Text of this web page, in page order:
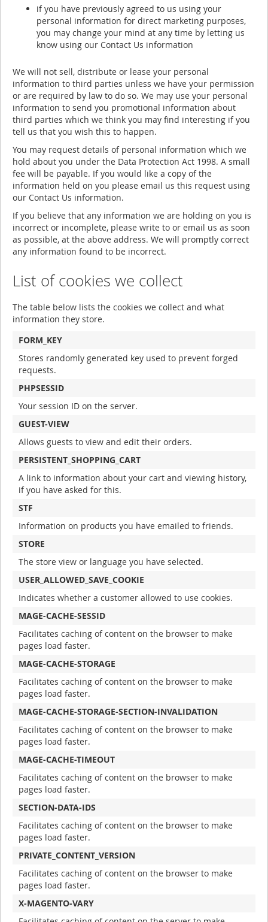
if you have previously agreed to us using your
personal information for direct marketing purposes,
you may change your mind at any time by letting us
know using our Contact Us information
We will not sell, distribute or lease your personal
information to third parties unless we have your permission
or are required by law to do so. We may use your personal
information to send you promotional information about
third parties which we think you may find interesting if you
tell us that you wish this to happen.
You may request details of personal information which we
hold about you under the Data Protection Act 1998. A small
fee will be payable. If you would like a copy of the
information held on you please email us this request using
our Contact Us information.
If you believe that any information we are holding on you is
incorrect or incomplete, please write to or email us as soon
as possible, at the above address. We will promptly correct
any information found to be incorrect.
List of cookies we collect
The table below lists the cookies we collect and what
information they store.
FORM_KEY
Stores randomly generated key used to prevent forged
requests.
PHPSESSID
Your session ID on the server.
GUEST-VIEW
Allows guests to view and edit their orders.
PERSISTENT_SHOPPING_CART
A link to information about your cart and viewing history,
if you have asked for this.
STF
Information on products you have emailed to friends.
STORE
The store view or language you have selected.
USER_ALLOWED_SAVE_COOKIE
Indicates whether a customer allowed to use cookies.
MAGE-CACHE-SESSID
Facilitates caching of content on the browser to make
pages load faster.
MAGE-CACHE-STORAGE
Facilitates caching of content on the browser to make
pages load faster.
MAGE-CACHE-STORAGE-SECTION-INVALIDATION
Facilitates caching of content on the browser to make
pages load faster.
MAGE-CACHE-TIMEOUT
Facilitates caching of content on the browser to make
pages load faster.
SECTION-DATA-IDS
Facilitates caching of content on the browser to make
pages load faster.
PRIVATE_CONTENT_VERSION
Facilitates caching of content on the browser to make
pages load faster.
X-MAGENTO-VARY